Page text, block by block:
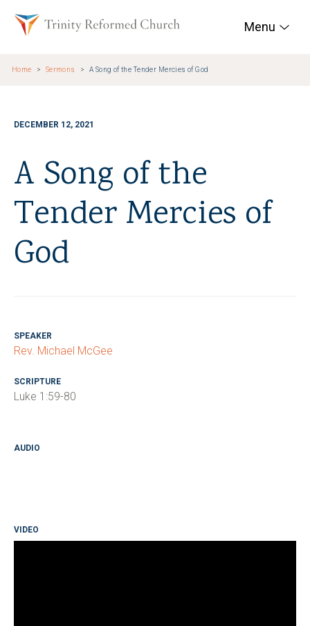
Trinity Reformed
Menu
Home Sermons A Song of the Tender Mercies of God
DECEMBER 12, 2021
A Song of the
Tender Mercies of
God
SPEAKER
Rev. Michael McGee
SCRIPTURE
Luke 1:59-80
AUDIO
VIDEO